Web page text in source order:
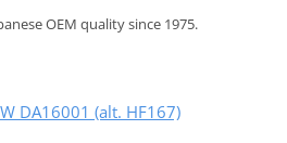
OEM quality since 1975.
DA16001 (alt. HF167)